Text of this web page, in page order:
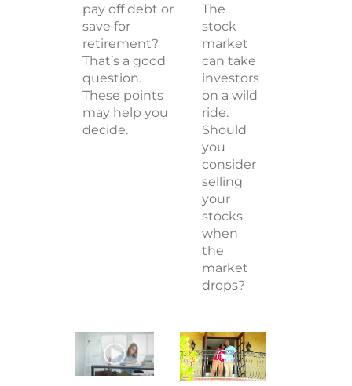
pay off debt or
save for
retirement?
That’s a good
question.
These points
may help you
decide.
The
stock
market
can take
investors
on a wild
ride.
Should
you
consider
selling
your
stocks
when
the
market
drops?